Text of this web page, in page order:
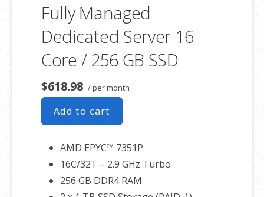
Fully Managed
Dedicated Server 16
Core / 256 GB SSD
$618.98 / per month
Add to cart
AMD EPYC™ 7351P
16C/32T – 2.9 GHz Turbo
256 GB DDR4 RAM